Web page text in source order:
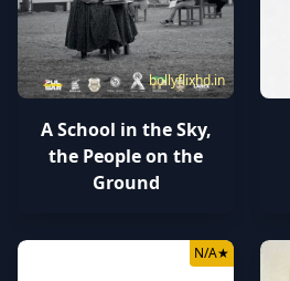
bollyflixhd.in
A School in the Sky,
the People on the
Ground
N/A★